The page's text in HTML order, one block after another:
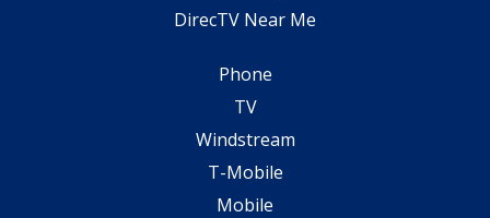
DirecTV Near Me
Phone
TV
Windstream
T-Mobile
Mobile